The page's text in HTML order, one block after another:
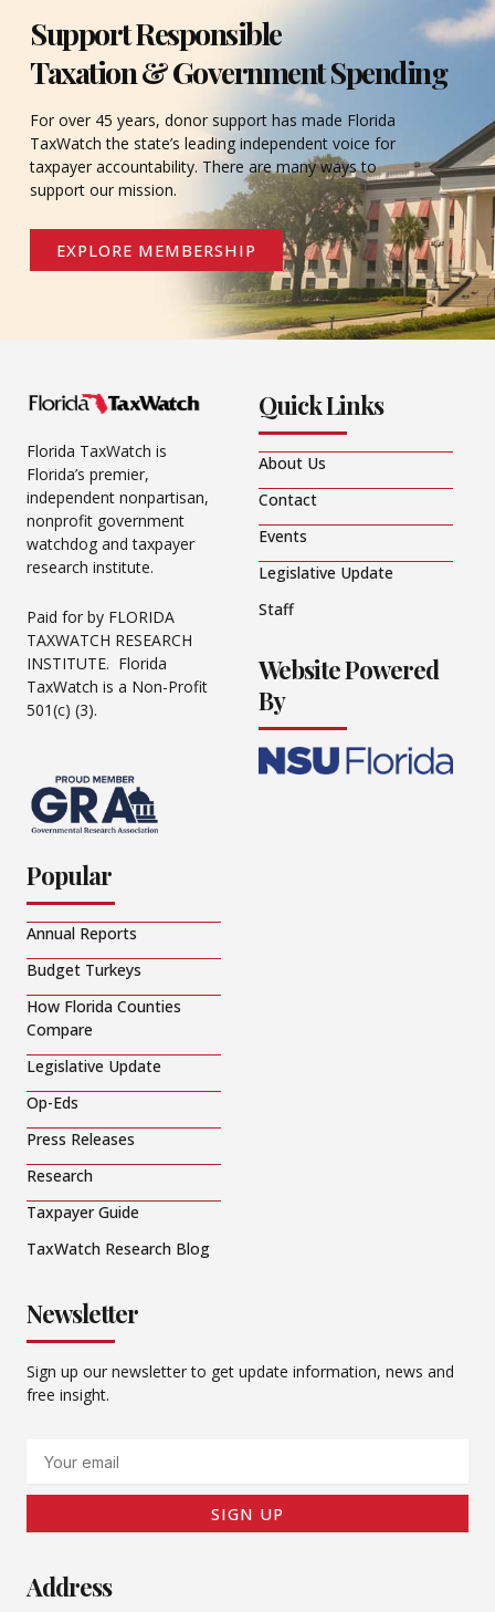
Support Responsible
Taxation & Government Spending
For over 45 years, donor support has made Florida
TaxWatch the state’s leading independent voice for
taxpayer accountability. There are many ways to
support our mission.
EXPLORE MEMBERSHIP
Florida TaxWatch is
Florida’s premier,
independent nonpartisan,
nonprofit government
watchdog and taxpayer
research institute.
Paid for by FLORIDA
TAXWATCH RESEARCH
INSTITUTE. Florida
TaxWatch is a Non-Profit
501(c) (3).
Quick Links
About Us
Contact
Events
Legislative Update
Staff
Website Powered
By
Popular
Annual Reports
Budget Turkeys
How Florida Counties
Compare
Legislative Update
Op-Eds
Press Releases
Research
Taxpayer Guide
TaxWatch Research Blog
Newsletter
Sign up our newsletter to get update information, news and
free insight.
SIGN UP
Address